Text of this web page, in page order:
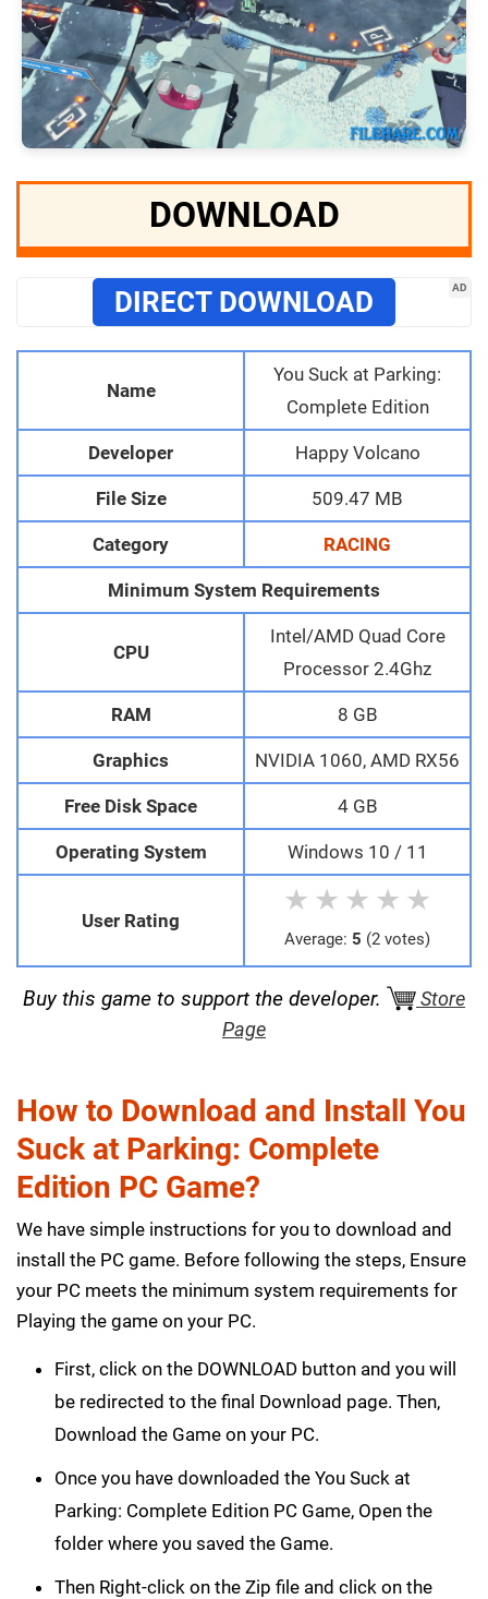
DOWNLOAD
AD
DIRECT DOWNLOAD
Name
You Suck at Parking:
Complete Edition
Developer Happy Volcano
File Size 509.47 MB
Category RACING
Minimum System Requirements
CPU
Intel/AMD Quad Core
Processor 2.4Ghz
RAM 8 GB
Graphics NVIDIA 1060, AMD RX56
Free Disk Space 4 GB
Operating System Windows 10 / 11
User Rating
★ ★ ★ ★ ★
Average: 5 (2 votes)
Buy this game to support the developer.
Store
Page
How to Download and Install You
Suck at Parking: Complete
Edition PC Game?
We have simple instructions for you to download and
install the PC game. Before following the steps, Ensure
your PC meets the minimum system requirements for
Playing the game on your PC.
First, click on the DOWNLOAD button and you will
be redirected to the final Download page. Then,
Download the Game on your PC.
Once you have downloaded the You Suck at
Parking: Complete Edition PC Game, Open the
folder where you saved the Game.
Then Right-click on the Zip file and click on the